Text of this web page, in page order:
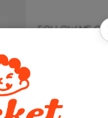
FOLLOW ME
It seams that